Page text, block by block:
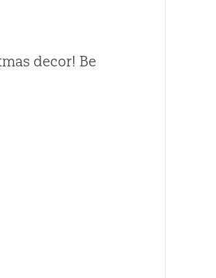
decor! Be